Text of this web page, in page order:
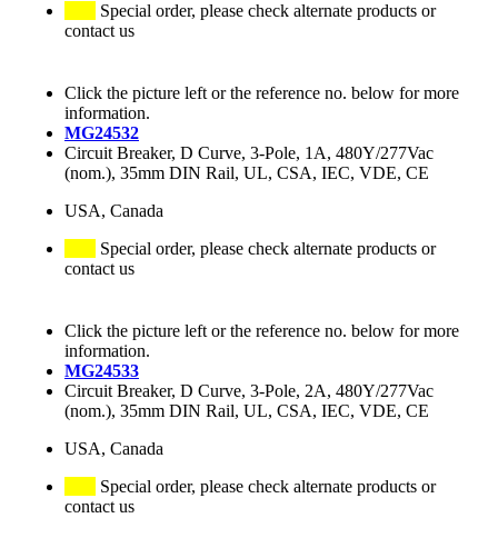
Special order, please check alternate products or
contact us
Click the picture left or the reference no. below for more
information.
MG24532
Circuit Breaker, D Curve, 3-Pole, 1A, 480Y/277Vac
(nom.), 35mm DIN Rail, UL, CSA, IEC, VDE, CE
USA, Canada
Special order, please check alternate products or
contact us
Click the picture left or the reference no. below for more
information.
MG24533
Circuit Breaker, D Curve, 3-Pole, 2A, 480Y/277Vac
(nom.), 35mm DIN Rail, UL, CSA, IEC, VDE, CE
USA, Canada
Special order, please check alternate products or
contact us